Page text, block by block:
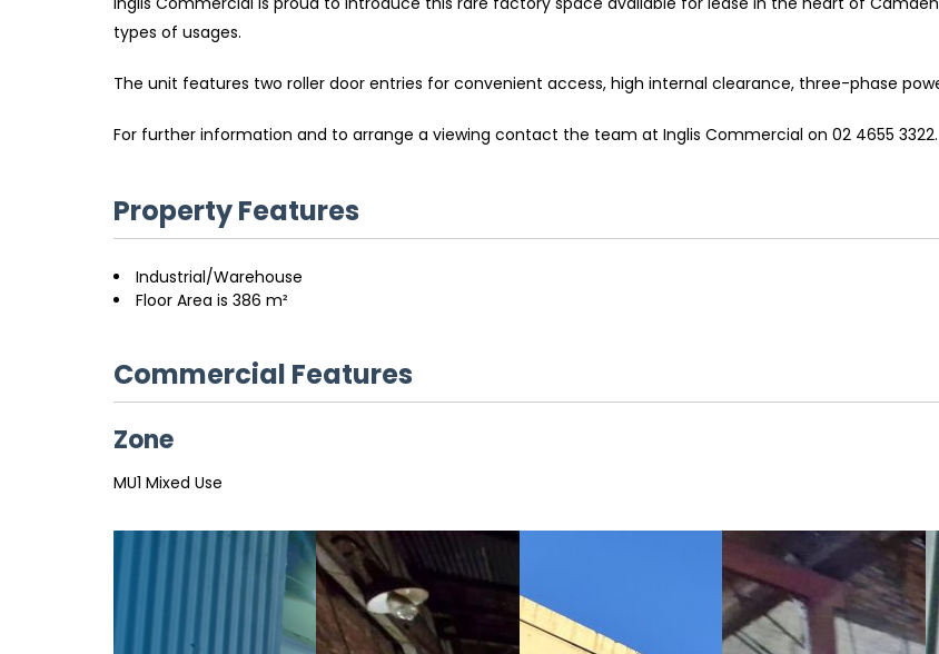
types of usages.
The unit features two roller door entries for convenient access, high internal clearance, three-phase
For further information and to arrange a viewing contact the team at Inglis Commercial on 02 4655 3322.
Property Features
Industrial/Warehouse
Floor Area is 386 m²
Commercial Features
Zone
MU1 Mixed Use